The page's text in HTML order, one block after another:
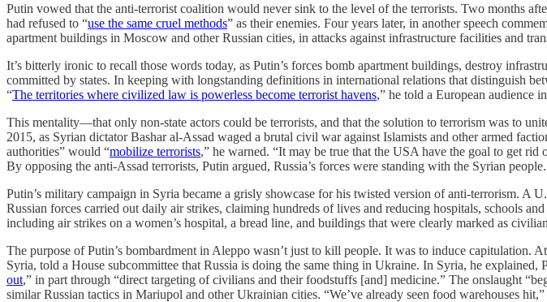
Putin vowed that the anti-terrorist coalition would never sink to the level of the terrorists. Two months
had refused to “use the same cruel methods” as their enemies. Four years later, in another speech
apartment buildings in Moscow and other Russian cities, in attacks against infrastructure facilities and
It’s bitterly ironic to recall those words today, as Putin’s forces bomb apartment buildings, destroy
committed by states. In keeping with longstanding definitions in international relations that distinguish
“The territories where civilized law is powerless become terrorist havens,” he told a European audience
This mentality—that only non-state actors could be terrorists, and that the solution to terrorism was to
2015, as Syrian dictator Bashar al-Assad waged a brutal civil war against Islamists and other armed
authorities” would “mobilize terrorists,” he warned. “It may be true that the USA have the goal to get
By opposing the anti-Assad terrorists, Putin argued, Russia’s forces were standing with the Syrian people.
Putin’s military campaign in Syria became a grisly showcase for his twisted version of anti-terrorism. A
Russian forces carried out daily air strikes, claiming hundreds of lives and reducing hospitals, schools
including air strikes on a women’s hospital, a bread line, and buildings that were clearly marked as
The purpose of Putin’s bombardment in Aleppo wasn’t just to kill people. It was to induce capitulation.
Syria, told a House subcommittee that Russia is doing the same thing in Ukraine. In Syria, he explained,
out,” in part through “direct targeting of civilians and their foodstuffs [and] medicine.” The onslaught
similar Russian tactics in Mariupol and other Ukrainian cities. “We’ve already seen food warehouses